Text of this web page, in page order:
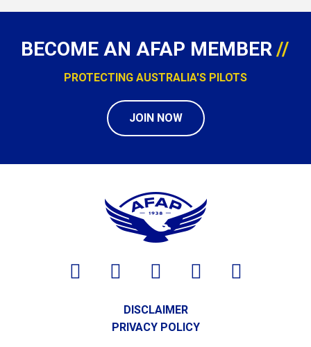
BECOME AN AFAP MEMBER
PROTECTING AUSTRALIA'S PILOTS
JOIN NOW
DISCLAIMER
PRIVACY POLICY